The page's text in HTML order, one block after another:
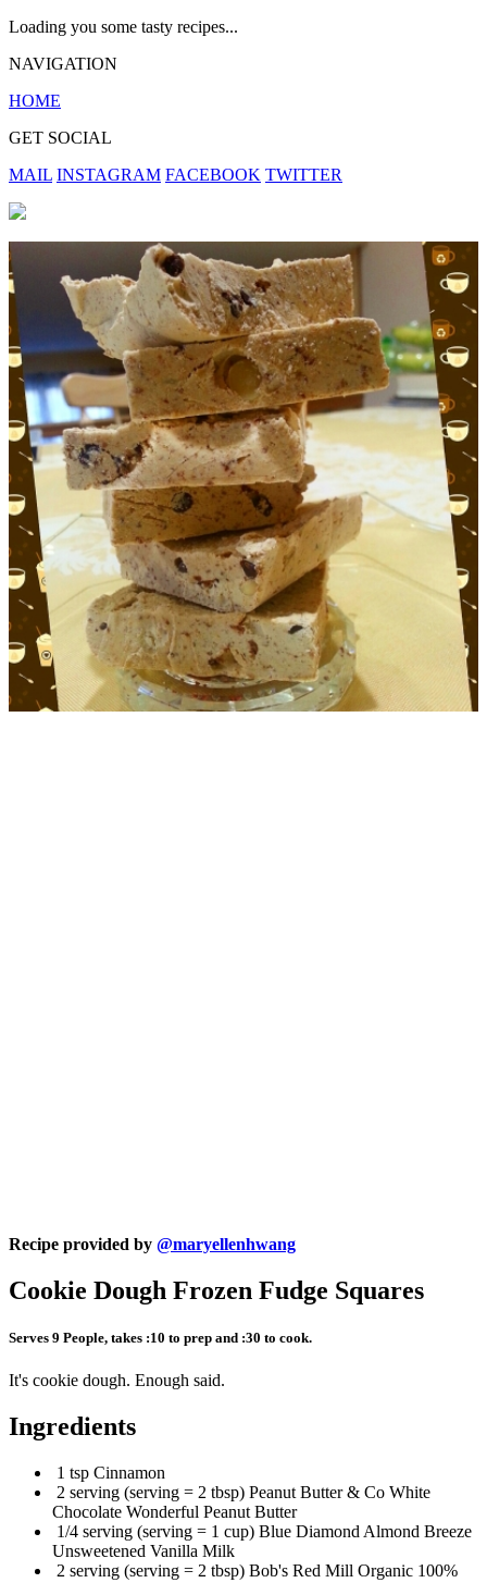
Loading you some tasty recipes...
NAVIGATION
HOME
GET SOCIAL
MAIL INSTAGRAM FACEBOOK TWITTER
Recipe provided by @maryellenhwang
Cookie Dough Frozen Fudge Squares
Serves 9 People, takes :10 to prep and :30 to cook.
It's cookie dough. Enough said.
Ingredients
1 tsp Cinnamon
2 serving (serving = 2 tbsp) Peanut Butter & Co White
Chocolate Wonderful Peanut Butter
1/4 serving (serving = 1 cup) Blue Diamond Almond Breeze
Unsweetened Vanilla Milk
2 serving (serving = 2 tbsp) Bob's Red Mill Organic 100%